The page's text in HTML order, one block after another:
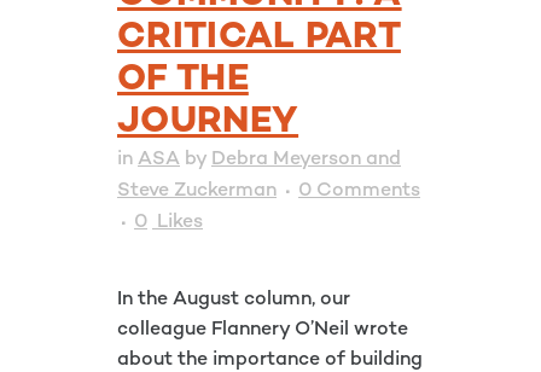
CRITICAL PART
OF THE
JOURNEY
in ASA by Debra Meyerson and
Steve Zuckerman
0 Comments
0 Likes
In the August column, our
colleague Flannery O’Neil wrote
about the importance of building